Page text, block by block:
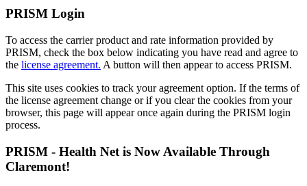
PRISM Login
To access the carrier product and rate information provided by
PRISM, check the box below indicating you have read and agree to
the license agreement. A button will then appear to access PRISM.
This site uses cookies to track your agreement option. If the terms of
the license agreement change or if you clear the cookies from your
browser, this page will appear once again during the PRISM login
process.
PRISM - Health Net is Now Available Through
Claremont!